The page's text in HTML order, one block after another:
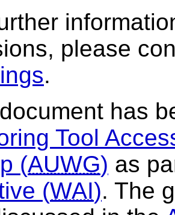
please
.
has
Tool
(AUWG) as
(WAI). The